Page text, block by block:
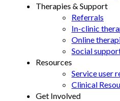
Therapies & Support
Referrals
In-clinic
Online
Social
Resources
Service user
Clinical
Get Involved